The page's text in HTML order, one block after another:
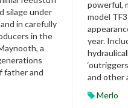
silage under
in carefully
in the
a
father and
powerful,
model
year.
and other
Merlo